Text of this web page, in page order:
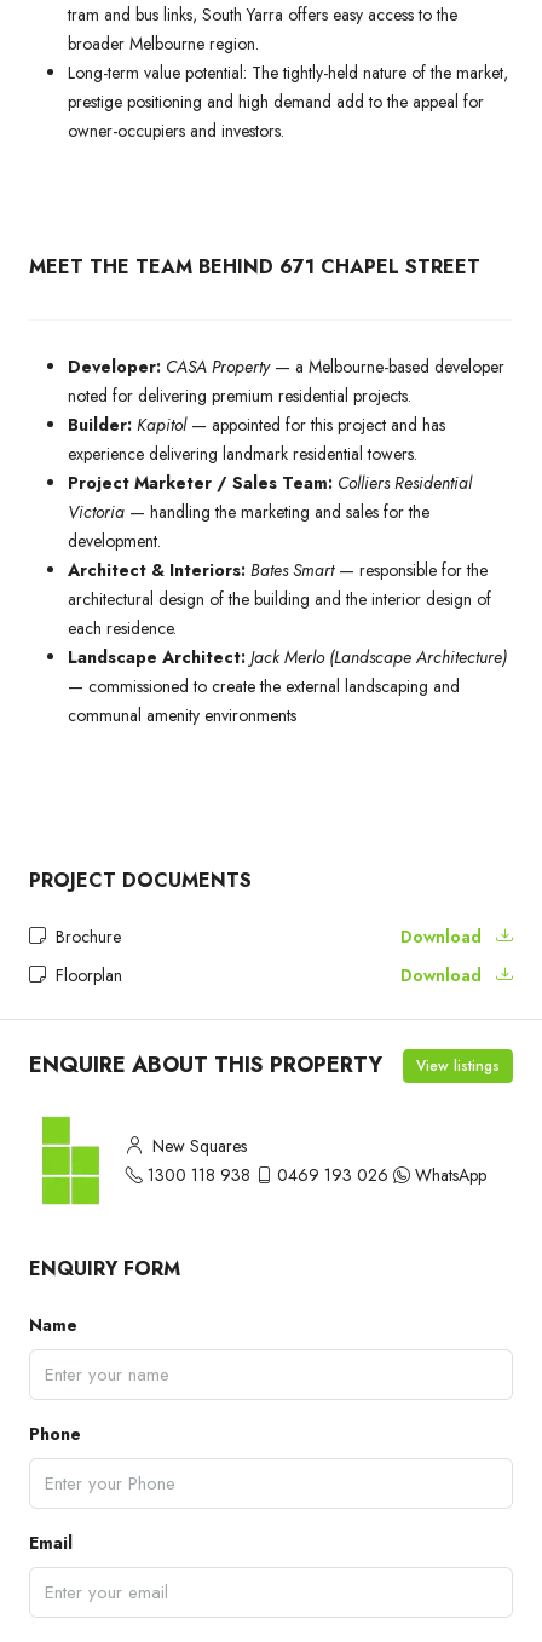
tram and bus links, South Yarra offers easy access to the
broader Melbourne region.
Long-term value potential: The tightly-held nature of the market,
prestige positioning and high demand add to the appeal for
owner-occupiers and investors.
MEET THE TEAM BEHIND 671 CHAPEL STREET
Developer: CASA Property— a Melbourne-based developer
noted for delivering premium residential projects.
Builder: Kapitol— appointed for this project and has
experience delivering landmark residential towers.
Project Marketer / Sales Team: Colliers Residential
Victoria — handling the marketing and sales for the
development.
Architect & Interiors: Bates Smart— responsible for the
architectural design of the building and the interior design of
each residence.
Landscape Architect: Jack Merlo (Landscape Architecture)
— commissioned to create the external landscaping and
communal amenity environments
PROJECT DOCUMENTS
Brochure
Download
Floorplan
Download
ENQUIRE ABOUT THIS PROPERTY View listings
New Squares
1300 118 938
0469 193 026 WhatsApp
ENQUIRY FORM
Name
Phone
Email